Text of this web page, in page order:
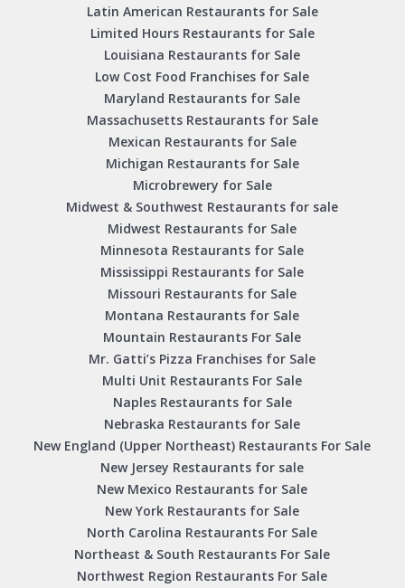
Latin American Restaurants for Sale
Limited Hours Restaurants for Sale
Louisiana Restaurants for Sale
Low Cost Food Franchises for Sale
Maryland Restaurants for Sale
Massachusetts Restaurants for Sale
Mexican Restaurants for Sale
Michigan Restaurants for Sale
Microbrewery for Sale
Midwest & Southwest Restaurants for sale
Midwest Restaurants for Sale
Minnesota Restaurants for Sale
Mississippi Restaurants for Sale
Missouri Restaurants for Sale
Montana Restaurants for Sale
Mountain Restaurants For Sale
Mr. Gatti’s Pizza Franchises for Sale
Multi Unit Restaurants For Sale
Naples Restaurants for Sale
Nebraska Restaurants for Sale
New England (Upper Northeast) Restaurants For Sale
New Jersey Restaurants for sale
New Mexico Restaurants for Sale
New York Restaurants for Sale
North Carolina Restaurants For Sale
Northeast & South Restaurants For Sale
Northwest Region Restaurants For Sale